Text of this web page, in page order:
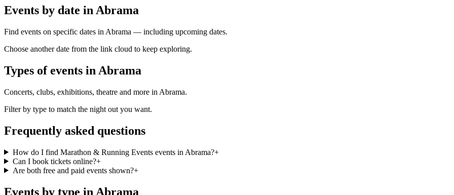
Events by date in Abrama
Find events on specific dates in Abrama — including upcoming dates.
Choose another date from the link cloud to keep exploring.
Types of events in Abrama
Concerts, clubs, exhibitions, theatre and more in Abrama.
Filter by type to match the night out you want.
Frequently asked questions
How do I find Marathon & Running Events events in Abrama?+
Can I book tickets online?+
Are both free and paid events shown?+
Events by type in Abrama